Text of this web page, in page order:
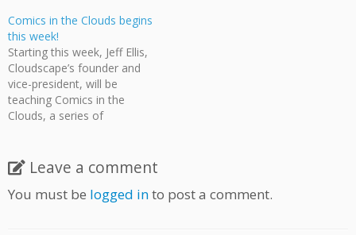
we'll be doing a Comic &
Anime drawing class at the
Sunset Community Centre,
starting on April 15. Call the
Centre at 604.718.6505 to
sign up!
Comics in the Clouds begins
this week!
Starting this week, Jeff Ellis,
Cloudscape’s founder and
vice-president, will be
teaching Comics in the
Clouds, a series of
& Cultural Centre on 7646
Prince Albert Street,
Vancouver. Classes will be
Leave a comment
You must be logged into post a comment.